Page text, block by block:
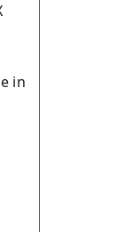
in